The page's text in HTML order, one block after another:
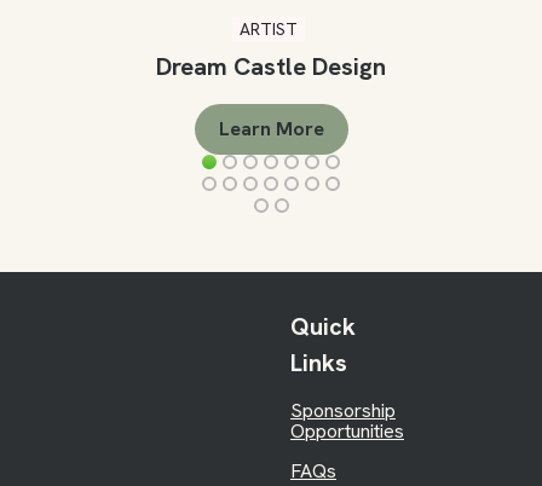
ARTIST
Dream Castle Design
Learn More
Quick
Links
Sponsorship
Opportunities
FAQs